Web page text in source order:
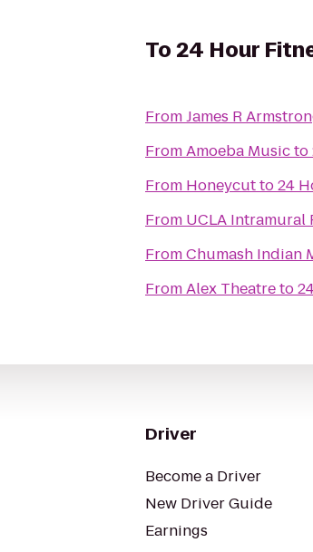
To24 Hour
FromJames R
FromAmoeba Musicto
From Honeycutto24
From UCLA Intramural
FromChumash Indian
FromAlex Theatreto
Driver
Become a Driver
New Driver Guide
Earnings